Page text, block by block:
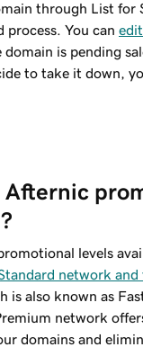
through List for
You can edit
is pending
to take it down,
Afternic
levels
network and
is also known as
network
domains and